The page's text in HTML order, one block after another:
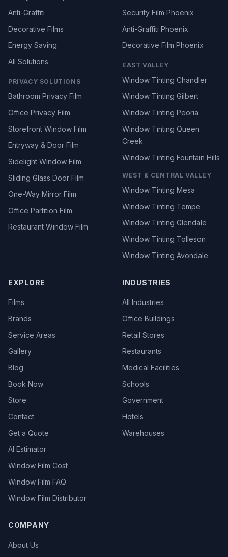
Anti-Graffiti
Decorative Films
Energy Saving
All Solutions
PRIVACY SOLUTIONS
Bathroom Privacy Film
Office Privacy Film
Storefront Window Film
Entryway & Door Film
Sidelight Window Film
Sliding Glass Door Film
One-Way Mirror Film
Office Partition Film
Restaurant Window Film
Security Film Phoenix
Anti-Graffiti Phoenix
Decorative Film Phoenix
EAST VALLEY
Window Tinting Chandler
Window Tinting Gilbert
Window Tinting Peoria
Window Tinting Queen
Creek
Window Tinting Fountain Hills
WEST & CENTRAL VALLEY
Window Tinting Mesa
Window Tinting Tempe
Window Tinting Glendale
Window Tinting Tolleson
Window Tinting Avondale
EXPLORE
Films
Brands
Service Areas
Gallery
Blog
Book Now
Store
Contact
Get a Quote
AI Estimator
Window Film Cost
Window Film FAQ
Window Film Distributor
INDUSTRIES
All Industries
Office Buildings
Retail Stores
Restaurants
Medical Facilities
Schools
Government
Hotels
Warehouses
COMPANY
About Us